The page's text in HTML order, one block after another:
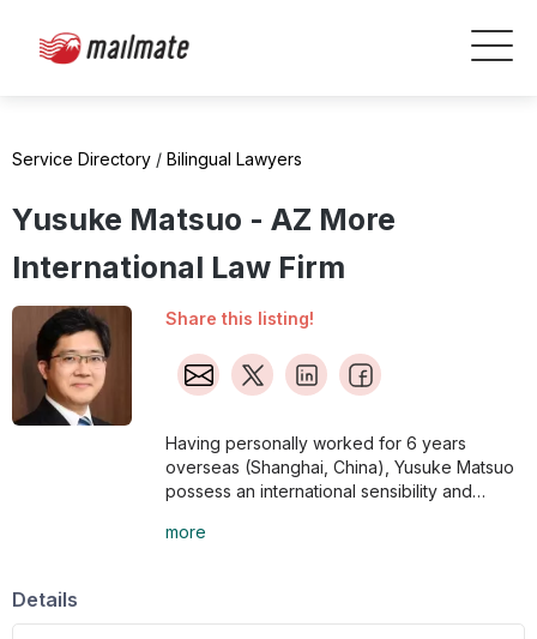
Service Directory / Bilingual Lawyers
Yusuke Matsuo - AZ More
International Law Firm
Share this listing!
Having personally worked for 6 years
overseas (Shanghai, China), Yusuke Matsuo
possess an international sensibility and
aligned with the client's position.
more
Details